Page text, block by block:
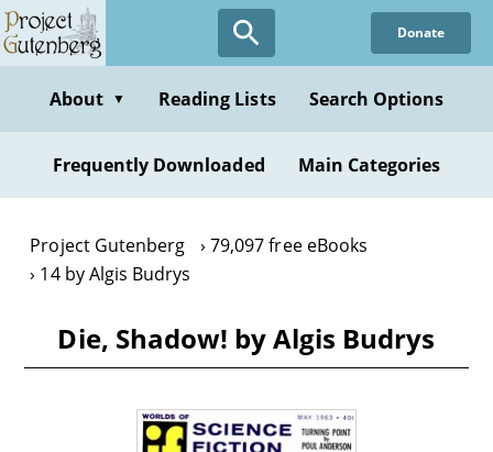
Skip
to
content
Donate
About ▼ Reading Lists Search Options
Frequently Downloaded Main Categories
Project Gutenberg
79,097 free eBooks
14 by Algis Budrys
Die, Shadow! by Algis Budrys